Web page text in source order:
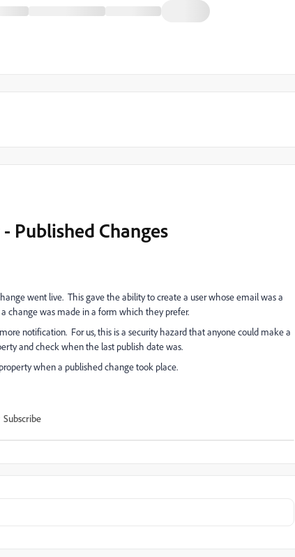
Published Changes
went live. This gave the ability to create a user whose email was a
change was made in a form which they prefer.
notification. For us, this is a security hazard that anyone could make a
and check when the last publish date was.
when a published change took place.
Subscribe